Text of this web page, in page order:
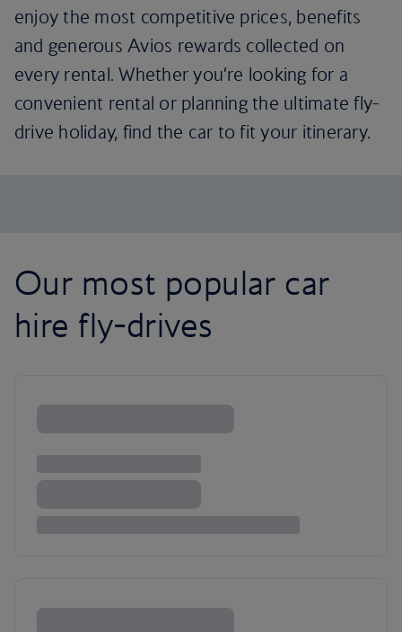
enjoy the most competitive prices, benefits
and generous Avios rewards collected on
every rental. Whether you’re looking for a
convenient rental or planning the ultimate fly-
drive holiday, find the car to fit your itinerary.
Our most popular car
hire fly-drives